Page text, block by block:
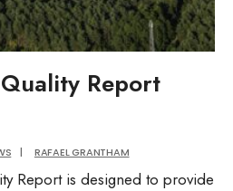
Report
| RAFAEL GRANTHAM
Report is designed to provide